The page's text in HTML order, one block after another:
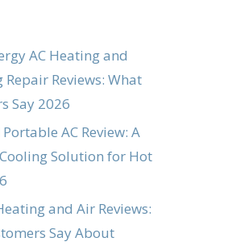
AC Heating and
Reviews: What
Say 2026
AC Review: A
Solution for Hot
and Air Reviews:
Say About